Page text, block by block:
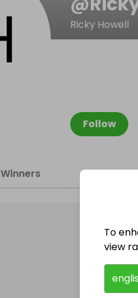
Ricky Howell
Follow
Winners
To
view